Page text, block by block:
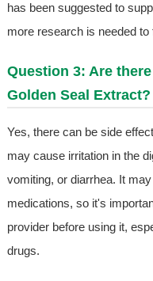
has been suggested to
more research is needed
Question 3: Are
Golden Seal Extract?
Yes, there can be side
may cause irritation in the
vomiting, or diarrhea. It
medications, so it's
provider before using it,
drugs.